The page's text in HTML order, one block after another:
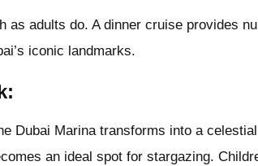
as adults do. A dinner cruise provides
iconic landmarks.
Dubai Marina transforms into a
an ideal spot for stargazing.